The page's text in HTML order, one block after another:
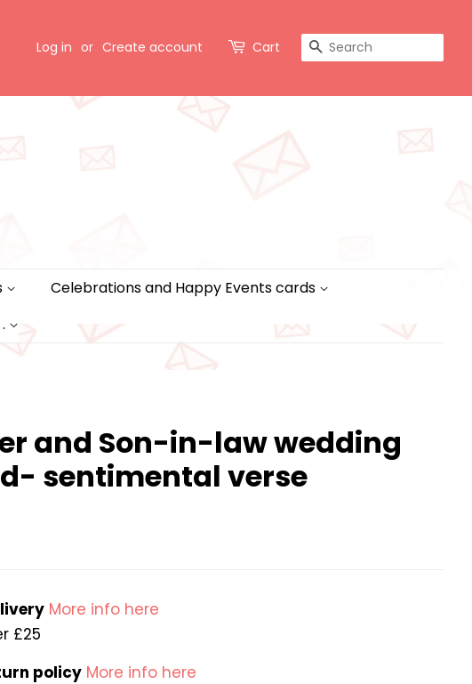
Log in or Create account Cart Search
Celebrations and Happy Events cards
.
and Son-in-law wedding
sentimental verse
More info here
£25
policy More info here